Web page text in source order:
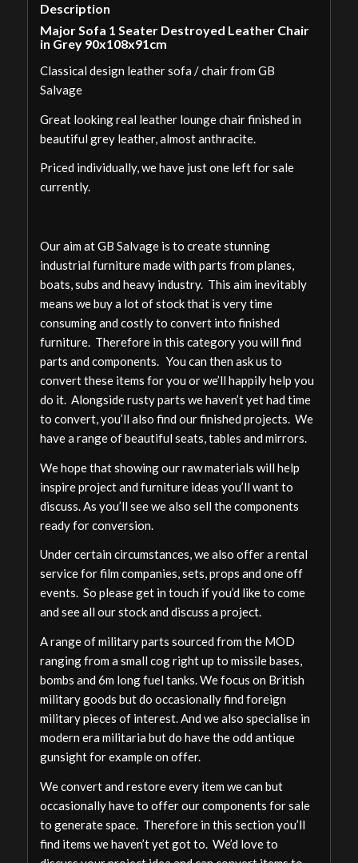
Description
Major Sofa 1 Seater Destroyed Leather Chair
in Grey 90x108x91cm
Classical design leather sofa / chair from GB
Salvage
Great looking real leather lounge chair finished in
beautiful grey leather, almost anthracite.
Priced individually, we have just one left for sale
currently.
Our aim at GB Salvage is to create stunning
industrial furniture made with parts from planes,
boats, subs and heavy industry. This aim inevitably
means we buy a lot of stock that is very time
consuming and costly to convert into finished
furniture. Therefore in this category you will find
parts and components. You can then ask us to
convert these items for you or we’ll happily help you
do it. Alongside rusty parts we haven’t yet had time
to convert, you’ll also find our finished projects. We
have a range of beautiful seats, tables and mirrors.
We hope that showing our raw materials will help
inspire project and furniture ideas you’ll want to
discuss. As you’ll see we also sell the components
ready for conversion.
Under certain circumstances, we also offer a rental
service for film companies, sets, props and one off
events. So please get in touch if you’d like to come
and see all our stock and discuss a project.
A range of military parts sourced from the MOD
ranging from a small cog right up to missile bases,
bombs and 6m long fuel tanks. We focus on British
military goods but do occasionally find foreign
military pieces of interest. And we also specialise in
modern era militaria but do have the odd antique
gunsight for example on offer.
We convert and restore every item we can but
occasionally have to offer our components for sale
to generate space. Therefore in this section you’ll
find items we haven’t yet got to. We’d love to